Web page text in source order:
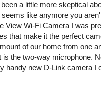
a little more skeptical
like anymore you
View Wi-Fi Camera I was
that make it the perfect
of our home from one
the two-way microphone.
handy new D-Link camera